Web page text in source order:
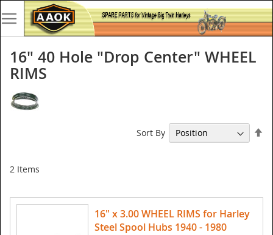
16" 40 Hole "Drop Center" WHEEL
RIMS
2 Items
Sort By
16" x 3.00 WHEEL RIMS for Harley
Steel Spool Hubs 1940 - 1980